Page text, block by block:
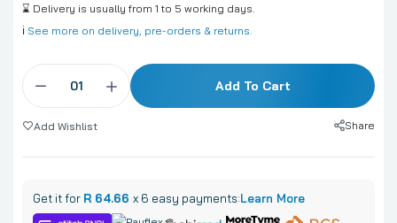
⌛ Delivery is usually from 1 to 5 working days.
ℹ️ See more on delivery, pre-orders & returns.
Add To Cart
Add Wishlist Share
Get it for R 64.66 x 6 easy payments:Learn More